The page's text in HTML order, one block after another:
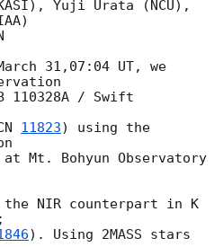
11823) using the
). Using 2MASS stars